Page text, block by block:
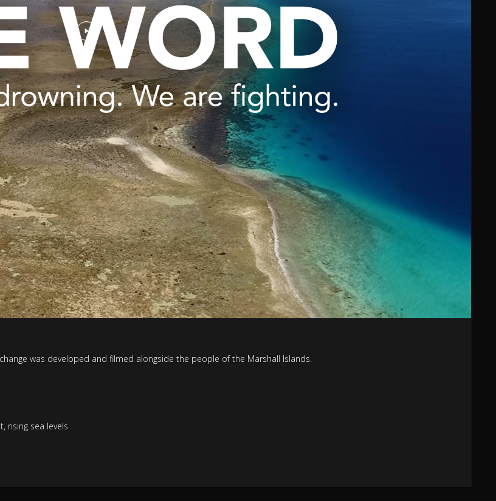
was developed and filmed alongside the people of the Marshall Islands.
, rising sea levels